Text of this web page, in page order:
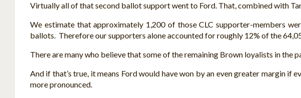
Virtually all of that second ballot support went to Ford. That, combined with
We estimate that approximately 1,200 of those CLC supporter-members
ballots. Therefore our supporters alone accounted for roughly 12% of the
There are many who believe that some of the remaining Brown loyalists in
And if that’s true, it means Ford would have won by an even greater margin
more pronounced.